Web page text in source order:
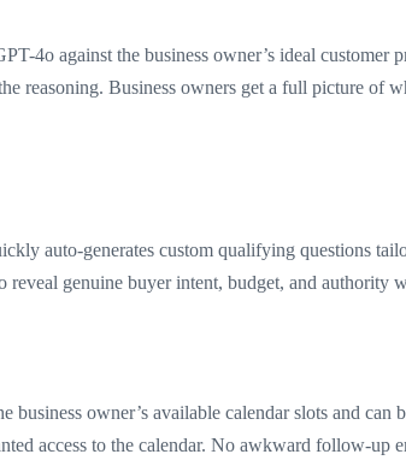
4o against the business owner’s ideal customer
reasoning. Business owners get a full picture of
auto-generates custom qualifying questions
reveal genuine buyer intent, budget, and authority
business owner’s available calendar slots and
access to the calendar. No awkward follow-